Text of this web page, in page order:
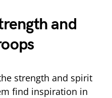
and
strength and spirit
find inspiration in